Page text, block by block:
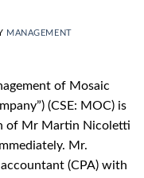
MANAGEMENT
of Mosaic
(CSE: MOC) is
of Mr Martin Nicoletti
Mr.
(CPA) with